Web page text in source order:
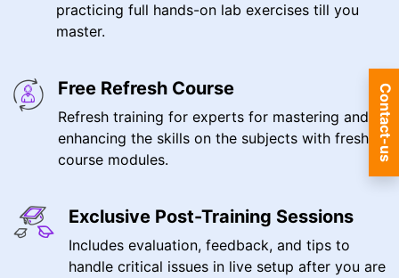
practicing full hands-on lab exercises till you
master.
Free Refresh Course
Refresh training for experts for mastering and
enhancing the skills on the subjects with fresh
course modules.
Exclusive Post-Training Sessions
Includes evaluation, feedback, and tips to
handle critical issues in live setup after you are
Contact-us